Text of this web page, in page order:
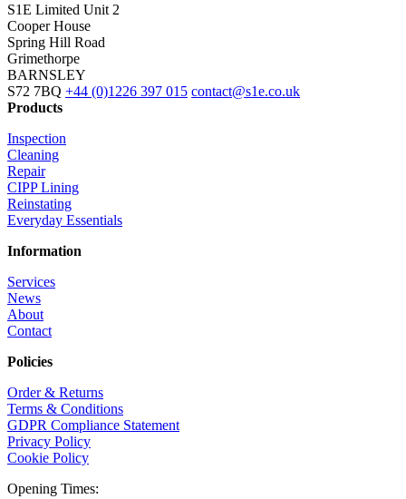
S1E Limited Unit 2
Cooper House
Spring Hill Road
Grimethorpe
BARNSLEY
S72 7BQ +44 (0)1226 397 015 contact@s1e.co.uk
Products
Inspection
Cleaning
Repair
CIPP Lining
Reinstating
Everyday Essentials
Information
Services
News
About
Contact
Policies
Order & Returns
Terms & Conditions
GDPR Compliance Statement
Privacy Policy
Cookie Policy
Opening Times: